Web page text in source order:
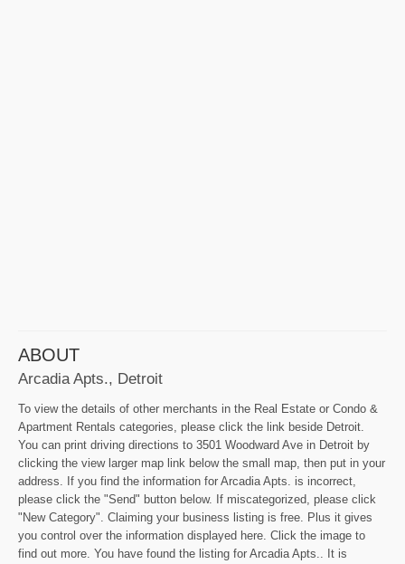
ABOUT
Arcadia Apts., Detroit
To view the details of other merchants in the Real Estate or Condo &
Apartment Rentals categories, please click the link beside Detroit.
You can print driving directions to 3501 Woodward Ave in Detroit by
clicking the view larger map link below the small map, then put in your
address. If you find the information for Arcadia Apts. is incorrect,
please click the "Send" button below. If miscategorized, please click
"New Category". Claiming your business listing is free. Plus it gives
you control over the information displayed here. Click the image to
find out more. You have found the listing for Arcadia Apts.. It is